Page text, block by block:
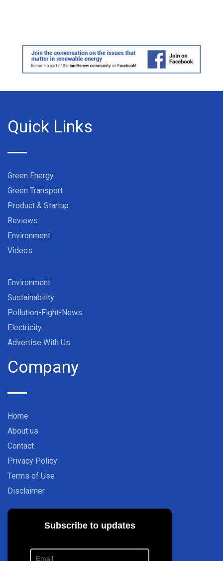
Quick Links
Green Energy
Green Transport
Product & Startup
Reviews
Environment
Videos
Environment
Sustainability
Pollution-Fight-News
Electricity
Advertise With Us
Company
Home
About us
Contact
Privacy Policy
Terms of Use
Disclaimer